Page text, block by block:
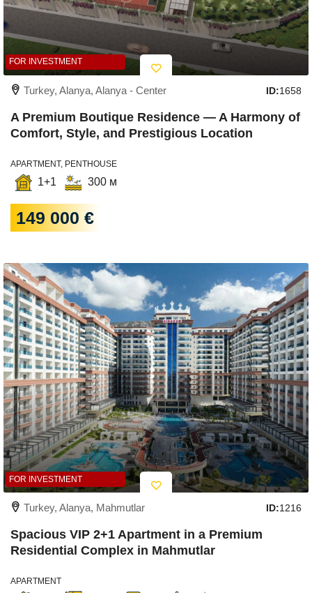
FOR INVESTMENT
Turkey, Alanya, Alanya - Center ID:1658
A Premium Boutique Residence — A Harmony of
Comfort, Style, and Prestigious Location
APARTMENT, PENTHOUSE
1+1 300 м
149 000 €
FOR INVESTMENT
Turkey, Alanya, Mahmutlar ID:1216
Spacious VIP 2+1 Apartment in a Premium
Residential Complex in Mahmutlar
APARTMENT